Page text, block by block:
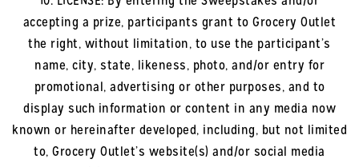
accepting a prize, participants grant to Grocery Outlet
the right, without limitation, to use the participant’s
name, city, state, likeness, photo, and/or entry for
promotional, advertising or other purposes, and to
display such information or content in any media now
known or hereinafter developed, including, but not limited
to, Grocery Outlet’s website(s) and/or social media